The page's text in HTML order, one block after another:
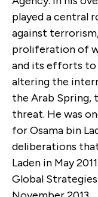
played a central
against
proliferation of
and its efforts to
altering the
the Arab Spring,
threat. He was
for Osama bin
deliberations
Laden in May
Global